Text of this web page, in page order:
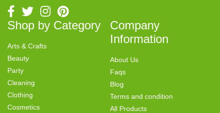
Shop by Category
Arts & Crafts
Beauty
Party
Cleaning
Clothing
Cosmetics
Company
Information
About Us
Faqs
Blog
Terms and condition
All Products